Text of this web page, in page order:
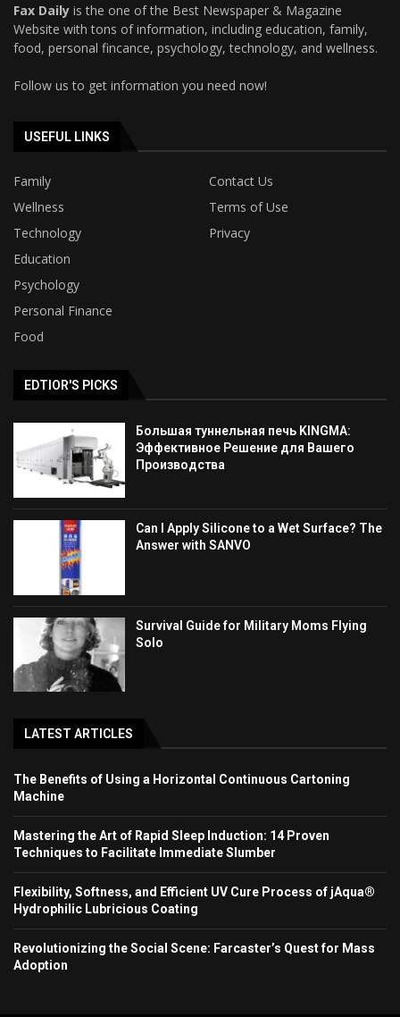
Fax Daily is the one of the Best Newspaper & Magazine
Website with tons of information, including education, family,
food, personal fincance, psychology, technology, and wellness.
Follow us to get information you need now!
USEFUL LINKS
Family
Contact Us
Wellness
Terms of Use
Technology
Privacy
Education
Psychology
Personal Finance
Food
EDTIOR'S PICKS
Большая туннельная печь KINGMA:
Эффективное Решение для Вашего
Производства
Can I Apply Silicone to a Wet Surface? The
Answer with SANVO
Survival Guide for Military Moms Flying
Solo
LATEST ARTICLES
The Benefits of Using a Horizontal Continuous Cartoning
Machine
Mastering the Art of Rapid Sleep Induction: 14 Proven
Techniques to Facilitate Immediate Slumber
Flexibility, Softness, and Efficient UV Cure Process of jAqua®
Hydrophilic Lubricious Coating
Revolutionizing the Social Scene: Farcaster’s Quest for Mass
Adoption